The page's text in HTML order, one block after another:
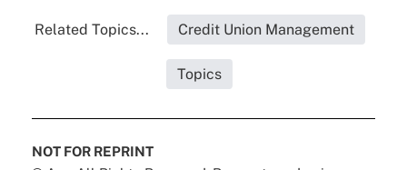
Related Topics... Credit Union Management
Topics
NOT FOR REPRINT